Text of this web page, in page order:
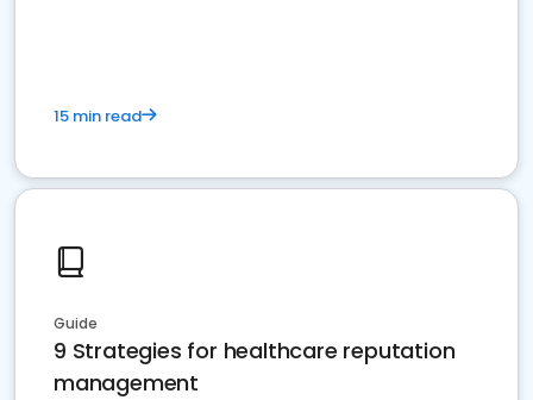
15 min read
Guide
9 Strategies for healthcare reputation
management